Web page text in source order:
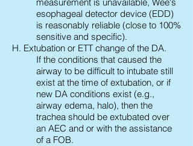
esophageal detector device (EDD)
is reasonably reliable (close to 100%
sensitive and specific).
H. Extubation or ETT change of the DA.
If the conditions that caused the
airway to be difficult to intubate still
exist at the time of extubation, or if
new DA conditions exist (e.g.,
airway edema, halo), then the
trachea should be extubated over
an AEC and or with the assistance
of a FOB.